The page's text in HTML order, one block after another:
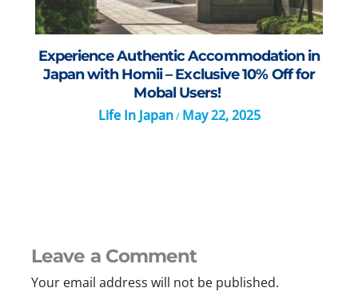
Experience Authentic Accommodation in
Japan with Homii – Exclusive 10% Off for
Mobal Users!
Life In Japan/ May 22, 2025
Leave a Comment
Your email address will not be published.